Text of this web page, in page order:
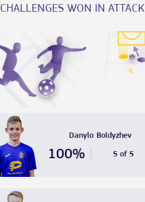
CHALLENGES WON IN ATTACK
100% 5 of 5
Danylo Boldyzhev